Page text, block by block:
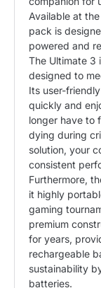
Available at
pack is
powered and
The Ultimate 3
designed to
Its user-
quickly and
longer have to
dying during
solution, your
consistent
Furthermore,
it highly
gaming
premium
for years,
rechargeable
sustainability
batteries.